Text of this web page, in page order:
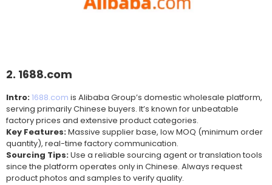
2. 1688.com
Intro:1688.com is Alibaba Group’s domestic wholesale platform,
serving primarily Chinese buyers. It’s known for unbeatable
factory prices and extensive product categories.
Key Features:Massive supplier base, low MOQ (minimum order
quantity), real-time factory communication.
Sourcing Tips:Use a reliable sourcing agent or translation tools
since the platform operates only in Chinese. Always request
product photos and samples to verify quality.